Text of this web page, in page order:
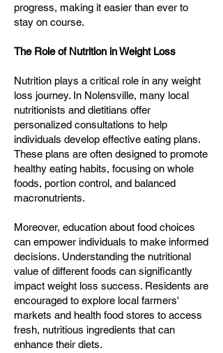
progress, making it easier than ever to
stay on course.
The Role of Nutrition in Weight Loss
Nutrition plays a critical role in any weight
loss journey. In Nolensville, many local
nutritionists and dietitians offer
personalized consultations to help
individuals develop effective eating plans.
These plans are often designed to promote
healthy eating habits, focusing on whole
foods, portion control, and balanced
macronutrients.
Moreover, education about food choices
can empower individuals to make informed
decisions. Understanding the nutritional
value of different foods can significantly
impact weight loss success. Residents are
encouraged to explore local farmers'
markets and health food stores to access
fresh, nutritious ingredients that can
enhance their diets.